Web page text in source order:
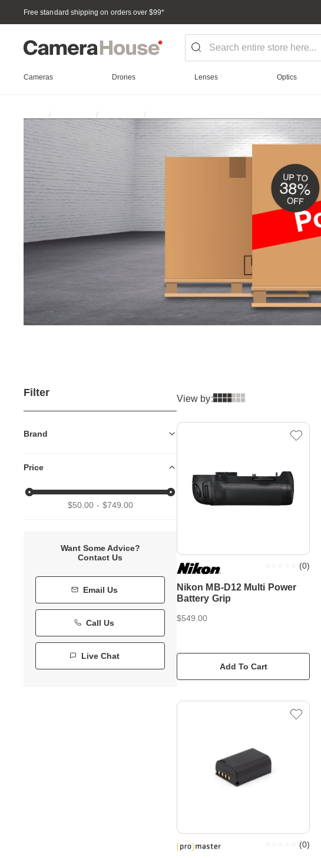
Free standard shipping on orders over $99*
Cameras Drones Lenses Optics
View by:
Nikon MB-D12 Multi Power
Battery Grip
(0)
$549.00
Add To Cart
(0)
Filter
Brand
Price
$50.00 $749.00
Want Some Advice?
Contact Us
Email Us
Call Us
Live Chat